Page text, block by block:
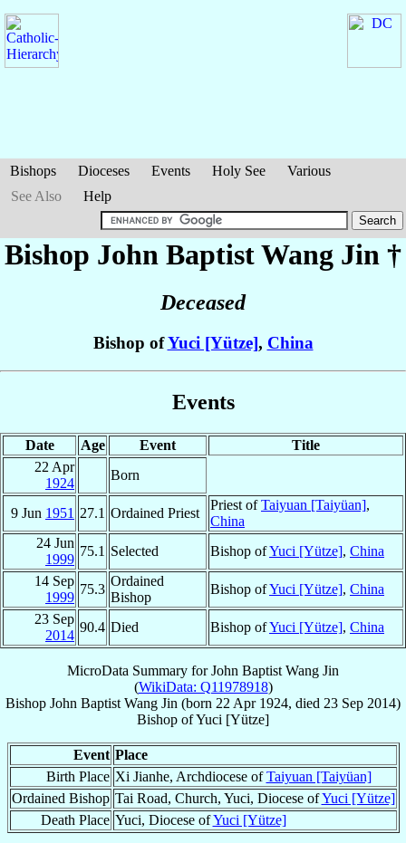
Bishops Dioceses Events Holy See
Various
See Also
Help
Bishop John BaptistWang Jin †
Deceased
Bishop ofYuci [Yütze], China
Events
Date Age Event
Title
22 Apr
1924
Born
9 Jun 1951 27.1 Ordained Priest
Priest ofTaiyuan [Taiyüan],
China
24 Jun
1999
75.1 Selected Bishop ofYuci [Yütze], China
14 Sep
1999
75.3
Ordained
Bishop
Bishop ofYuci [Yütze], China
23 Sep
2014
90.4 Died Bishop ofYuci [Yütze], China
MicroData Summary forJohn Baptist Wang Jin
(WikiData: Q11978918)
Bishop John Baptist Wang Jin (born 22 Apr 1924, died 23 Sep 2014)
Bishop ofYuci [Yütze]
Event Place
Birth Place Xi Jianhe, Archdiocese ofTaiyuan [Taiyüan]
Ordained Bishop Tai Road, Church, Yuci, Diocese ofYuci [Yütze]
Death Place Yuci, Diocese ofYuci [Yütze]